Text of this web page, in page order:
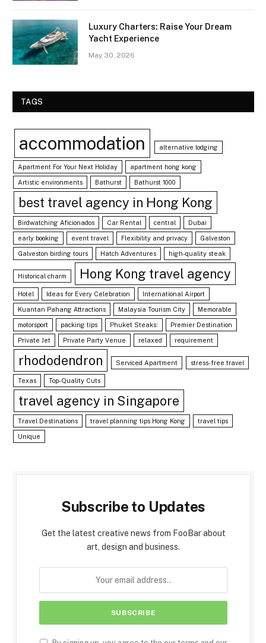
Luxury Charters: Raise Your Dream
Yacht Experience
May 30, 2026
TAGS
accommodation alternative lodging
Apartment For Your Next Holiday apartment hong kong
Artistic environments Bathurst Bathurst 1000
best travel agency in Hong Kong
Birdwatching Aficionados Car Rental central Dubai
early booking event travel Flexibility and privacy Galveston
Galveston birding tours Hatch Adventures high-quality steak
Historical charm Hong Kong travel agency
Hotel Ideas for Every Celebration International Airport
Kuantan Pahang Attractions Malaysia Tourism City Memorable
motorsport packing tips Phuket Steaks: Premier Destination
Private Jet Private Party Venue relaxed requirement
rhododendron Serviced Apartment stress-free travel
Texas Top-Quality Cuts
travel agency in Singapore
Travel Destinations travel planning tips Hong Kong travel tips
Unique
Subscribe to Updates
Get the latest creative news from FooBar about
art, design and business.